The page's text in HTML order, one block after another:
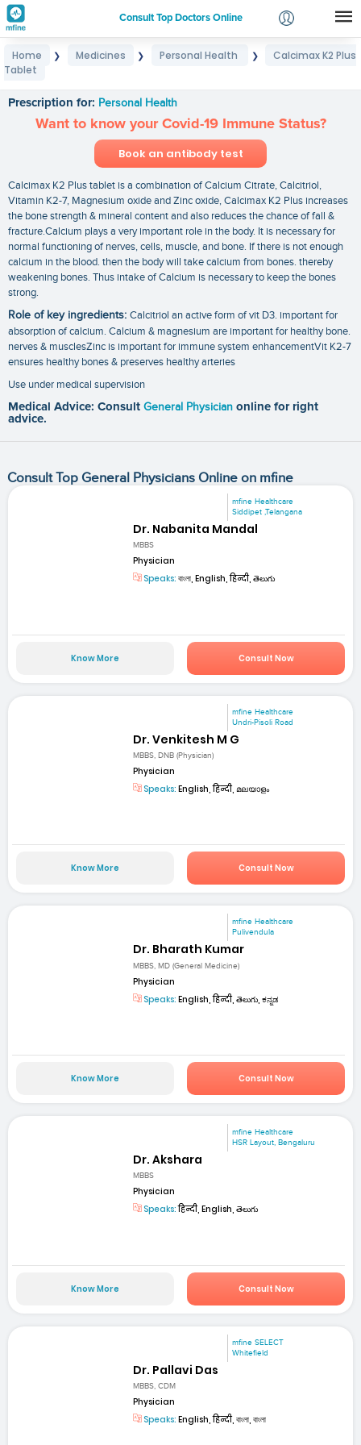
Consult Top Doctors Online
Login
Home ❯ Medicines ❯ Personal Health ❯
Calcimax K2 Plus
Tablet
Prescription for: Personal Health
Want to know your Covid-19 Immune Status?
Book an antibody test
Calcimax K2 Plus tablet is a combination of Calcium Citrate, Calcitriol,
Vitamin K2-7, Magnesium oxide and Zinc oxide, Calcimax K2 Plus increases
the bone strength & mineral content and also reduces the chance of fall &
fracture.Calcium plays a very important role in the body. It is necessary for
normal functioning of nerves, cells, muscle, and bone. If there is not enough
calcium in the blood. then the body will take calcium from bones. thereby
weakening bones. Thus intake of Calcium is necessary to keep the bones
strong.
Role of key ingredients: Calcitriol an active form of vit D3. important for
absorption of calcium. Calcium & magnesium are important for healthy bone.
nerves & musclesZinc is important for immune system enhancementVit K2-7
ensures healthy bones & preserves healthy arteries
Use under medical supervision
Medical Advice: Consult General Physician online for right
advice.
Consult Top General Physicians Online on mfine
mfine Healthcare
Siddipet ,Telangana
Dr. Nabanita Mandal
MBBS
Physician
Speaks: বাংলা, English, हिन्दी, తెలుగు
Know More Consult Now
mfine Healthcare
Undri-Pisoli Road
Dr. Venkitesh M G
MBBS, DNB (Physician)
Physician
Speaks: English, हिन्दी, മലയാളം
Know More Consult Now
mfine Healthcare
Pulivendula
Dr. Bharath Kumar
MBBS, MD (General Medicine)
Physician
Speaks: English, हिन्दी, తెలుగు, ಕನ್ನಡ
Know More Consult Now
mfine Healthcare
HSR Layout, Bengaluru
Dr. Akshara
MBBS
Physician
Speaks:हिन्दी, English, తెలుగు
Know More Consult Now
mfine SELECT
Whitefield
Dr. Pallavi Das
MBBS, CDM
Physician
Speaks: English, हिन्दी, বাংলা, বাংলা